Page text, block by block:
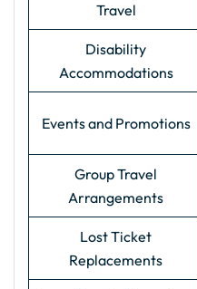
Travel
Disability
Accommodations
Events and Promotions
Group Travel
Arrangements
Lost Ticket
Replacements